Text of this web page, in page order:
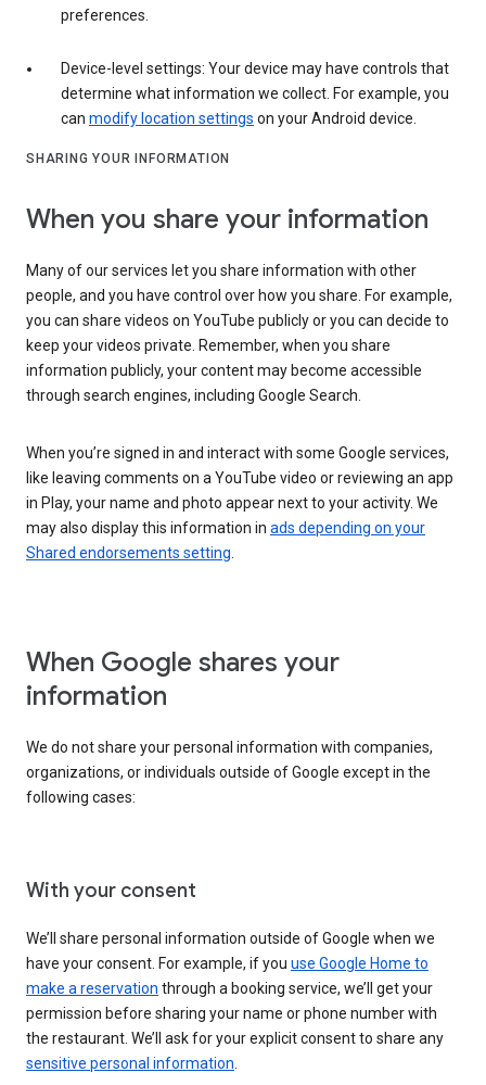
preferences.
Device-level settings: Your device may have controls that
determine what information we collect. For example, you
can modify location settings on your Android device.
SHARING YOUR INFORMATION
When you share your information
Many of our services let you share information with other
people, and you have control over how you share. For example,
you can share videos on YouTube publicly or you can decide to
keep your videos private. Remember, when you share
information publicly, your content may become accessible
through search engines, including Google Search.
When you’re signed in and interact with some Google services,
like leaving comments on a YouTube video or reviewing an app
in Play, your name and photo appear next to your activity. We
may also display this information in ads depending on your
Shared endorsements setting
When Google shares your
information
We do not share your personal information with companies,
organizations, or individuals outside of Google except in the
following cases:
With your consent
We’ll share personal information outside of Google when we
have your consent. For example, if you use Google Home to
make a reservation through a booking service, we’ll get your
permission before sharing your name or phone number with
the restaurant. We’ll ask for your explicit consent to share any
sensitive personal information